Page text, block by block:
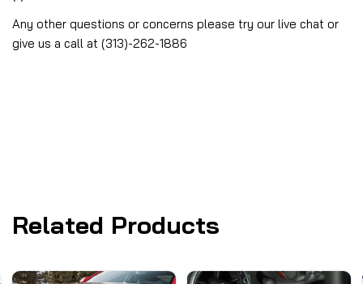
Any other questions or concerns please try our live chat or
give us a call at (313)-262-1886
Related Products